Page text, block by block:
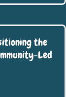
the
Led